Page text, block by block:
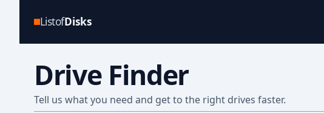
ListofDisks
Drive Finder
Tell us what you need and get to the right drives faster.